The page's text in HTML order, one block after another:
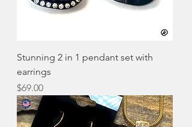
Stunning 2 in 1 pendant set with
earrings
Price
$69.00